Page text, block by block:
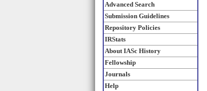
Advanced Search
Submission Guidelines
Repository Policies
IRStats
About IASc History
Fellowship
Journals
Help